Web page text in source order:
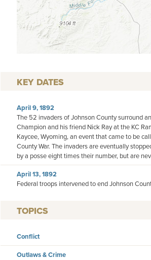
KEY DATES
April 9, 1892
The 52 invaders of Johnson County surround
Champion and his friend Nick Ray at the KC
Kaycee, Wyoming, an event that came to be
County War. The invaders are eventually
by a posse eight times their number, but are
April 13, 1892
Federal troops intervened to end Johnson
TOPICS
Conflict
Outlaws & Crime